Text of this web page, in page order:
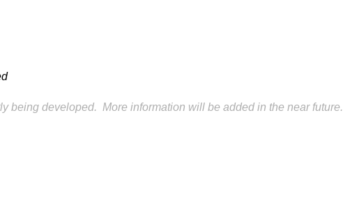
being developed. More information will be added in the near future.